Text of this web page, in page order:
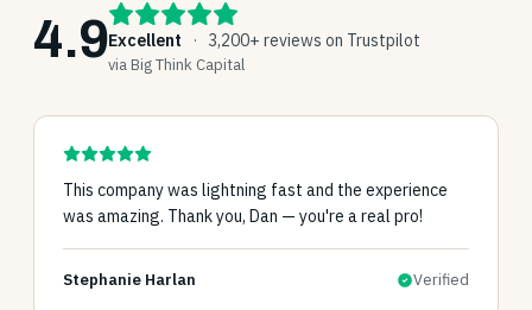
4.9Excellent · 3,200+ reviews on Trustpilot
via Big Think Capital
This company was lightning fast and the experience
was amazing. Thank you, Dan — you're a real pro!
Stephanie Harlan Verified